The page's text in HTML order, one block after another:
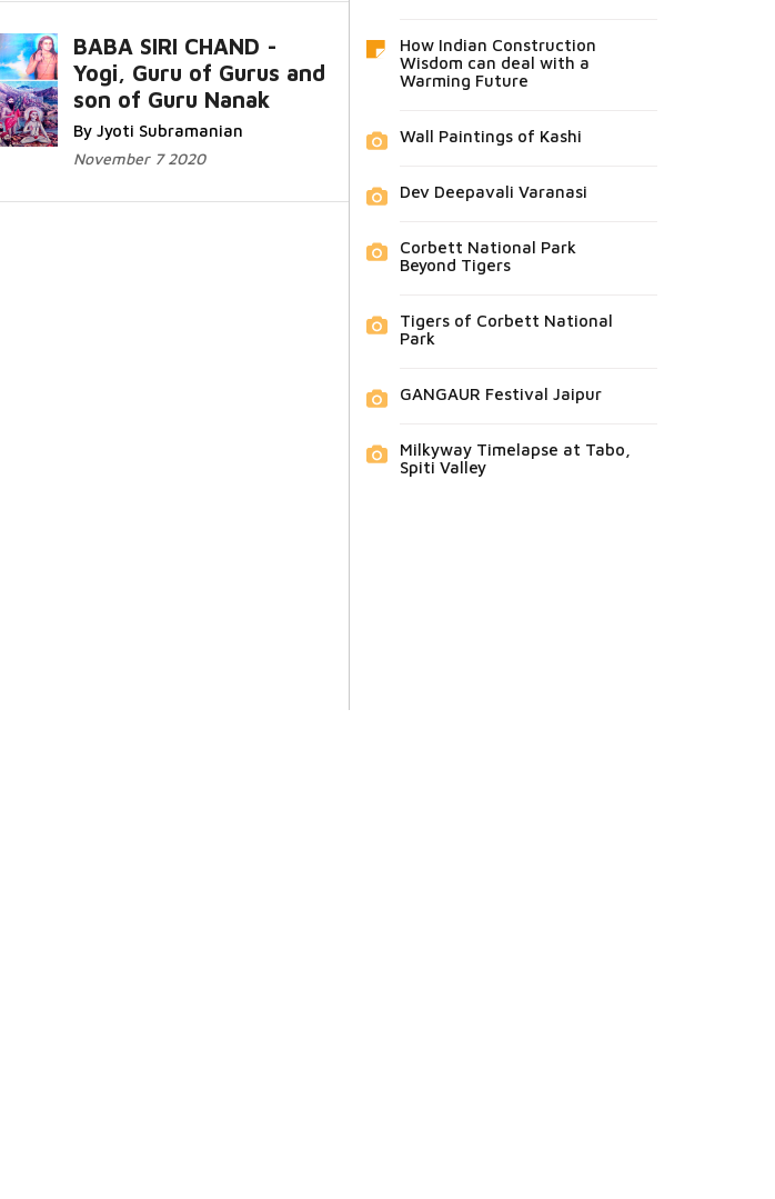
BABA SIRI CHAND -
Yogi, Guru of Gurus and
son of Guru Nanak
By Jyoti Subramanian
November 7 2020
How Indian Construction
Wisdom can deal with a
Warming Future
Wall Paintings of Kashi
Dev Deepavali Varanasi
Corbett National Park
Beyond Tigers
Tigers of Corbett National
Park
GANGAUR Festival Jaipur
Milkyway Timelapse at Tabo,
Spiti Valley